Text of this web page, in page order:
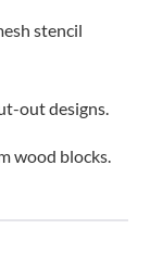
stencil
out designs.
wood blocks.